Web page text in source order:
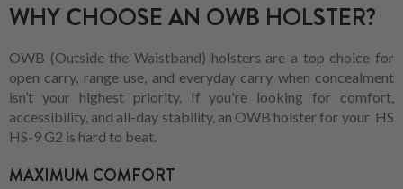
WHY CHOOSE AN OWB HOLSTER?
OWB (Outside the Waistband) holsters are a top choice for
open carry, range use, and everyday carry when concealment
isn’t your highest priority. If you're looking for comfort,
accessibility, and all-day stability, an OWB holster for your HS
HS-9 G2 is hard to beat.
MAXIMUM COMFORT